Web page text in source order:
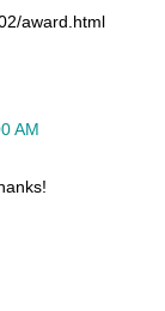
award.html
AM